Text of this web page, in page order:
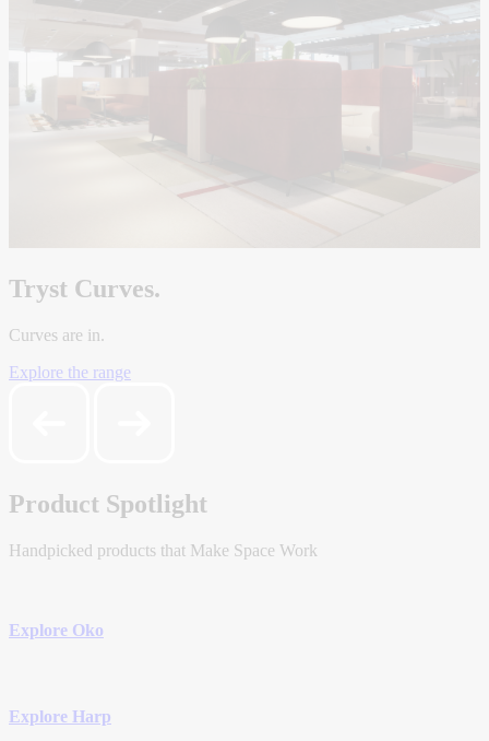
Tryst Curves.
Curves are in.
Explore the range
Product Spotlight
Handpicked products that Make Space Work
Explore Oko
Explore Harp